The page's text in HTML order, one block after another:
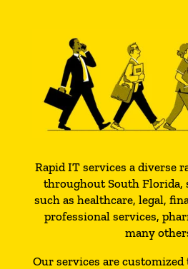
Rapid IT services a diverse
throughout South Florida,
such as healthcare, legal,
professional services,
many
Our services are